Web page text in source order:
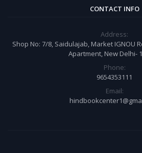
CONTACT INFO
Address:
Shop No: 7/8, Saidulajab, Market IGNOU
Apartment, New Delhi-
Phone:
9654353111
Email: